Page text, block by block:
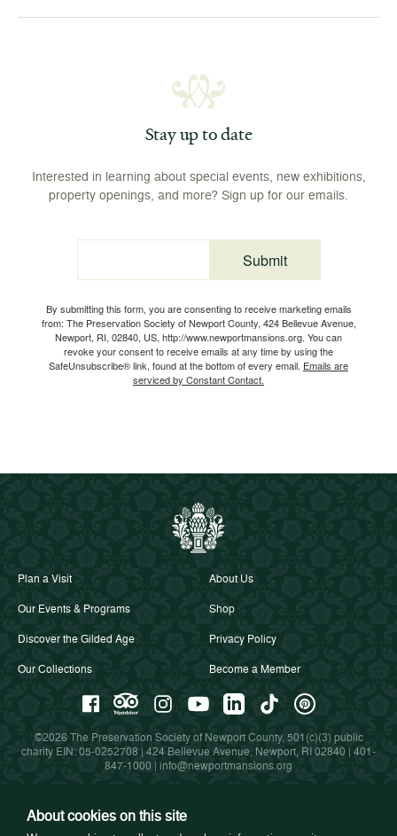
About cookies on this site
Stay up to date
Interested in learning about special events, new exhibitions,
property openings, and more? Sign up for our emails.
Email
By submitting this form, you are consenting to receive marketing emails
from: The Preservation Society of Newport County, 424 Bellevue Avenue,
Newport, RI, 02840, US, http://www.newportmansions.org. You can
revoke your consent to receive emails at any time by using the
SafeUnsubscribe® link, found at the bottom of every email. Emails are
serviced by Constant Contact.
Submit
Plan a Visit
Our Events & Programs
Discover the Gilded Age
Our Collections
About Us
Shop
Privacy Policy
Become a Member
©2026 The Preservation Society of Newport County, 501(c)(3) public
charity EIN: 05-0252708 | 424 Bellevue Avenue, Newport, RI 02840 | 401-
847-1000 | info@newportmansions.org